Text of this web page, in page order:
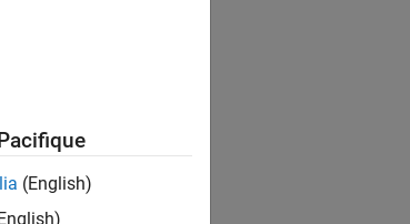
(English)